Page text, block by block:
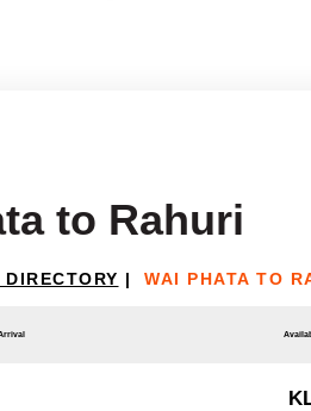
to Rahuri
DIRECTORY | WAI PHATA TO